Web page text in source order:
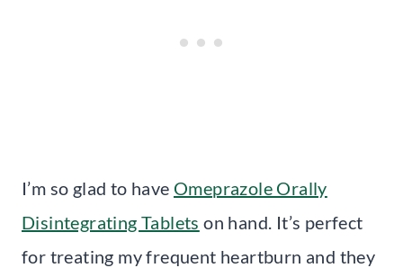
I’m so glad to have Omeprazole Orally
Disintegrating Tablets on hand. It’s perfect
for treating my frequent heartburn and they